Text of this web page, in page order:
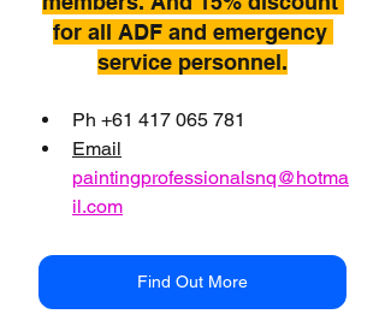
for all ADF and emergency
service personnel.
Ph +61 417 065 781
Email
paintingprofessionalsnq@hotma
il.com
Find Out More